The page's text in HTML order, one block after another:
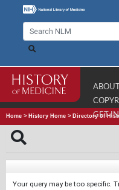
ABOUT
GET
Home > History Home > Directory of
Your query may be too specific.